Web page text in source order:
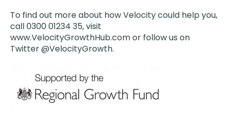
To find out more about how Velocity could help you,
call 0300 01234 35, visit
www.VelocityGrowthHub.com or follow us on
Twitter @VelocityGrowth.